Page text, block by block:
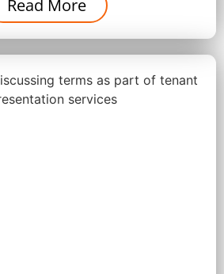
Read More